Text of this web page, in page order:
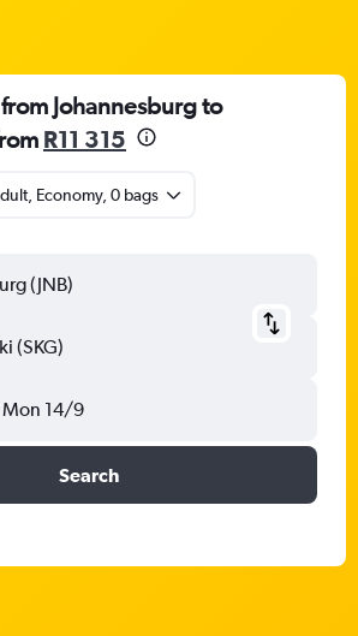
Johannesburg to
R11 315
Economy, 0 bags
(JNB)
(SKG)
Mon 14/9
Search